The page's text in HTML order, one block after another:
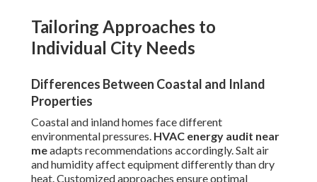
Tailoring Approaches to
Individual City Needs
Differences Between Coastal and Inland
Properties
Coastal and inland homes face different
environmental pressures. HVAC energy audit near
meadapts recommendations accordingly. Salt air
and humidity affect equipment differently than dry
heat. Customized approaches ensure optimal